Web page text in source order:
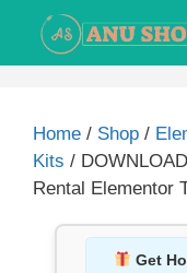
Home / Shop /
Kits /
Rental Elementor
Get